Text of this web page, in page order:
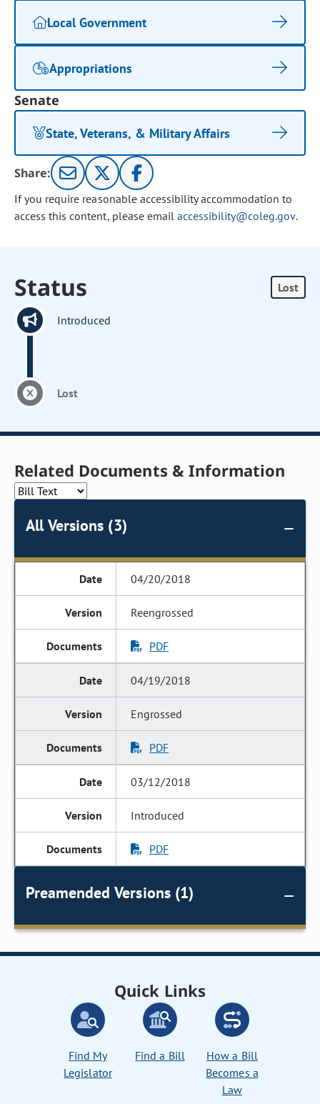
Local Government
Appropriations
Senate
State, Veterans, & Military Affairs
Share:
If you require reasonable accessibility accommodation to
access this content, please email accessibility@coleg.gov.
Status Lost
Introduced
Lost
Related Documents & Information
All Versions (3)
04/20/2018
Reengrossed
PDF
04/19/2018
Engrossed
PDF
03/12/2018
Introduced
PDF
Preamended Versions (1)
Quick Links
Find My
Legislator
Find a Bill
How a Bill
Becomes a
Law